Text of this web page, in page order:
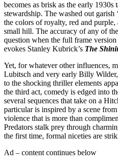
becomes as brisk as the early 1930s
stewardship. The washed out garish
the colors of royalty, red and
small hill. The accuracy of any of
question when the full frame
evokes Stanley Kubrick’s The
Yet, for whatever other influences,
Lubitsch and very early Billy
to the shocking thriller elements
the third act, comedy is edged into
several sequences that take on a
particular is inspired by a scene from
violence that is more than
Predators stalk prey through
the first time, formal niceties are
Ad – content continues below